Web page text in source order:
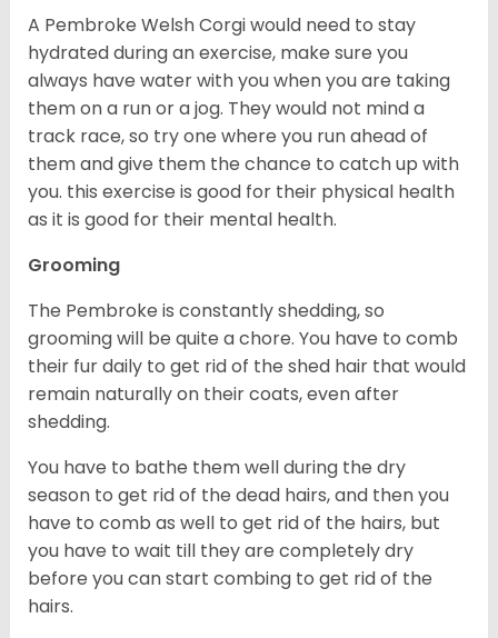
A Pembroke Welsh Corgi would need to stay
hydrated during an exercise, make sure you
always have water with you when you are taking
them on a run or a jog. They would not mind a
track race, so try one where you run ahead of
them and give them the chance to catch up with
you. this exercise is good for their physical health
as it is good for their mental health.
Grooming
The Pembroke is constantly shedding, so
grooming will be quite a chore. You have to comb
their fur daily to get rid of the shed hair that would
remain naturally on their coats, even after
shedding.
You have to bathe them well during the dry
season to get rid of the dead hairs, and then you
have to comb as well to get rid of the hairs, but
you have to wait till they are completely dry
before you can start combing to get rid of the
hairs.